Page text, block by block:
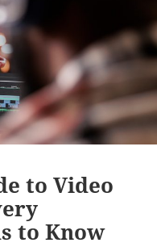
to Video
to Know